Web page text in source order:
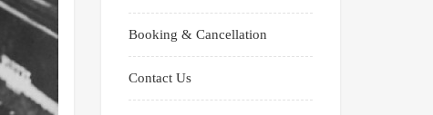
Booking & Cancellation
Contact Us